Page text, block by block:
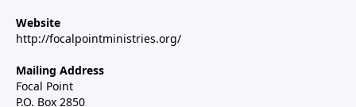
Website
http://focalpointministries.org/
Mailing Address
Focal Point
P.O. Box 2850